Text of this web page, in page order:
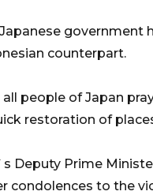
government
counterpart.
people of Japan
restoration of
Deputy Prime
condolences to the